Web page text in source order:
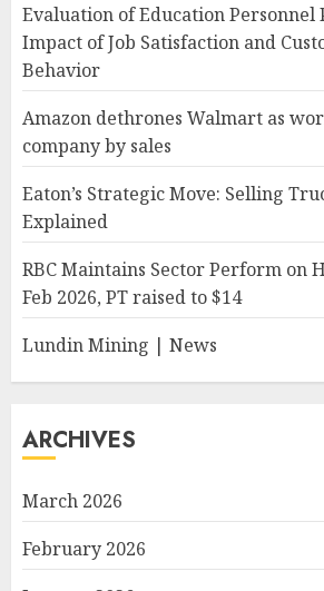
Evaluation of Education Personnel
Impact of Job Satisfaction and
Behavior
Amazon dethrones Walmart as
company by sales
Eaton’s Strategic Move: Selling
Explained
RBC Maintains Sector Perform on
Feb 2026, PT raised to $14
Lundin Mining | News
ARCHIVES
March 2026
February 2026